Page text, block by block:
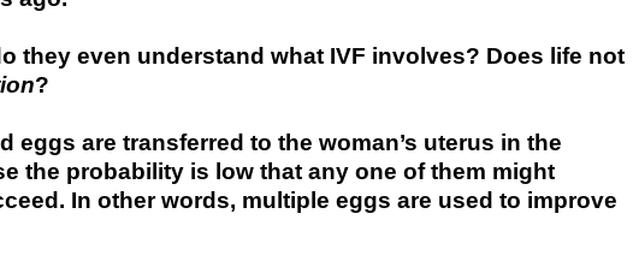
they even understand what IVF involves? Does life not
?
eggs are transferred to the woman’s uterus in the
the probability is low that any one of them might
In other words, multiple eggs are used to improve